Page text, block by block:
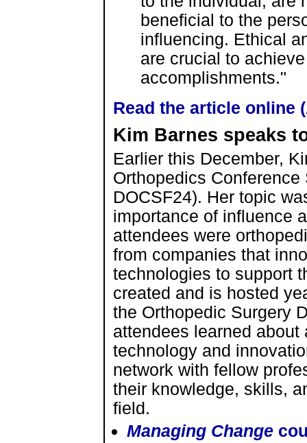
beneficial to the
influencing. Ethical
are crucial to
accomplishments."
Read the article online
Kim Barnes speaks
Earlier this December,
Orthopedics
DOCSF24). Her topic
importance of influence
attendees were
from companies that
technologies to support
created and is hosted
the Orthopedic Surgery
attendees learned
technology and
network with fellow
their knowledge, skills,
field.
Managing Change